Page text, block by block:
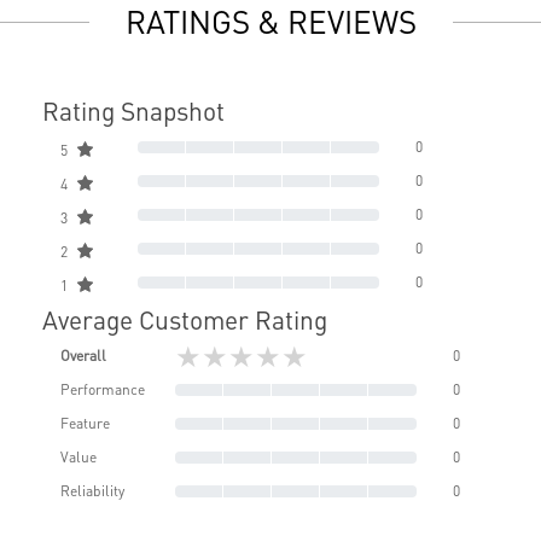
RATINGS & REVIEWS
Rating Snapshot
5 0
4 0
3 0
2 0
1 0
Average Customer Rating
Overall ★★★★★
0
Performance
0
Feature
0
Value
0
Reliability
0